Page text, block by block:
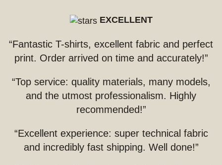
EXCELLENT
“Fantastic T-shirts, excellent fabric and perfect
print. Order arrived on time and accurately!”
“Top service: quality materials, many models,
and the utmost professionalism. Highly
recommended!”
“Excellent experience: super technical fabric
and incredibly fast shipping. Well done!”